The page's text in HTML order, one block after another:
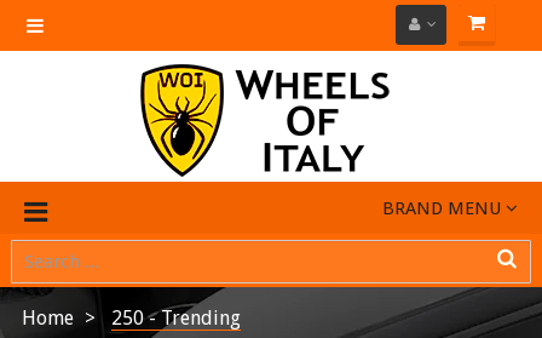
Toggle
navigation
BRAND MENU
Home 250 - Trending